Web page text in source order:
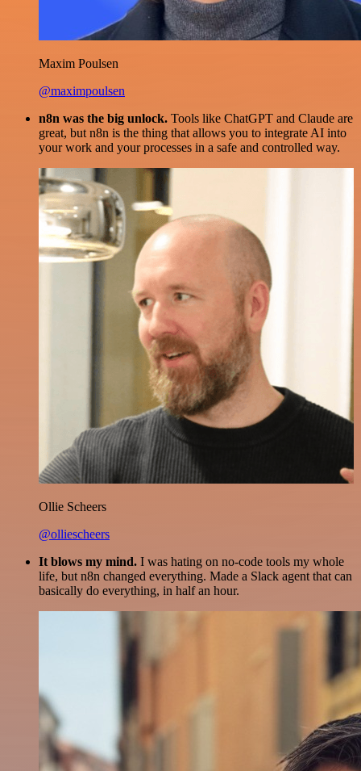
Maxim Poulsen
@maximpoulsen
n8n was the big unlock. Tools like ChatGPT and Claude are
great, but n8n is the thing that allows you to integrate AI into
your work and your processes in a safe and controlled way.
Ollie Scheers
@olliescheers
It blows my mind. I was hating on no-code tools my whole
life, but n8n changed everything. Made a Slack agent that can
basically do everything, in half an hour.